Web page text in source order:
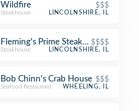
Wildfire $$$
Steakhouse LINCOLNSHIRE, IL
Fleming's Prime Steakhouse & Wine
$$$$
Steakhouse LINCOLNSHIRE, IL
Bob Chinn's Crab House $$$
Seafood Restaurant WHEELING, IL